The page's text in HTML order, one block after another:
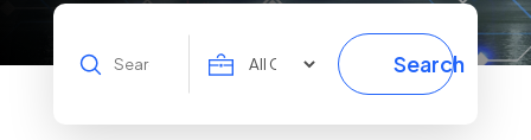
Search
Search